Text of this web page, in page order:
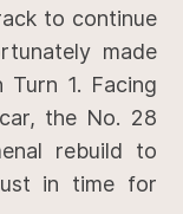
to continue
made
1. Facing
the No. 28
rebuild to
in time for